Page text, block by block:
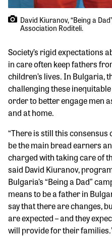
David Kiuranov, “Being a
Association Roditeli.
Society’s rigid expectations
in care often keep fathers
children’s lives. In Bulgaria,
challenging these
order to better engage men
and at home.
“There is still this
be the main bread earners
charged with taking care of
said David Kiuranov,
Bulgaria’s “Being a Dad”
means to be a father in
say that there are changes,
are expected – and they
will provide for their